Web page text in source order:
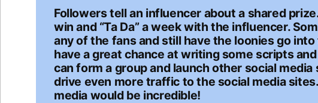
Followers tell an influencer about a shared
win and “Ta Da” a week with the influencer.
any of the fans and still have the loonies go
have a great chance at writing some scripts
can form a group and launch other social
drive even more traffic to the social media
media would be incredible!